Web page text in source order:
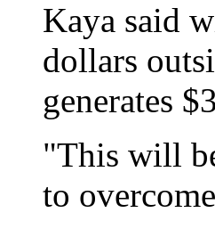
Kaya said
dollars
generates
"This will
to